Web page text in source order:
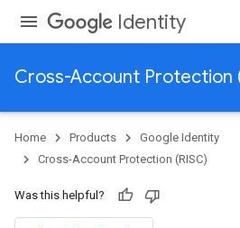
Identity
Cross-Account Protection
Home Products
Google Identity
Cross-Account Protection (RISC)
Was this helpful?